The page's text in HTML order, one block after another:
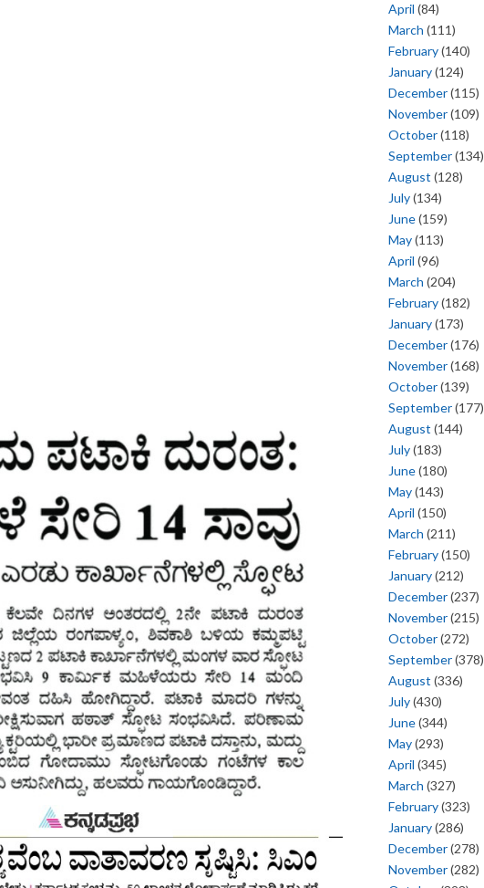
April (84)
March (111)
February(140)
January(124)
December(115)
November(109)
October(118)
September(134)
August (128)
July(134)
June(159)
May(113)
April (96)
March (204)
February(182)
January(173)
December(176)
November(168)
October(139)
September(177)
August (144)
July(183)
June(180)
May(143)
April (150)
March (211)
February(150)
January(212)
December(237)
November(215)
October(272)
September(378)
August (336)
July(430)
June(344)
May(293)
April (345)
March (327)
February(323)
January(286)
December(278)
November(282)